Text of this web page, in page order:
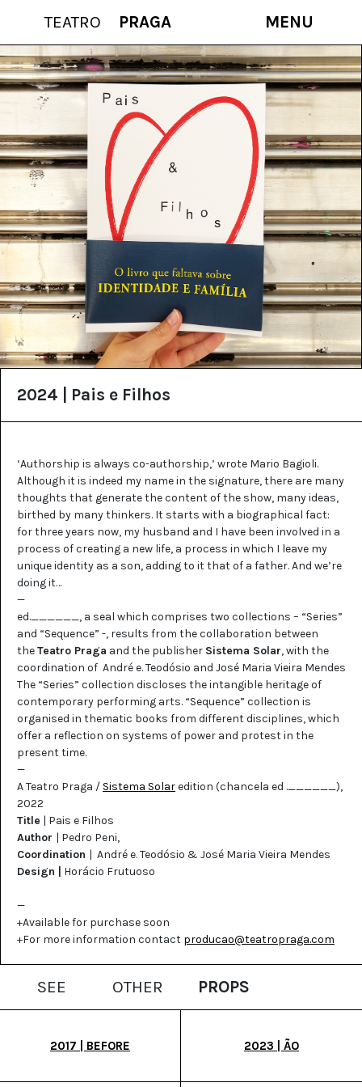
TEATRO PRAGA MENU
2024 | Pais e Filhos
‘Authorship is always co-authorship,’ wrote Mario Bagioli.
Although it is indeed my name in the signature, there are many
thoughts that generate the content of the show, many ideas,
birthed by many thinkers. It starts with a biographical fact:
for three years now, my husband and I have been involved in a
process of creating a new life, a process in which I leave my
unique identity as a son, adding to it that of a father. And we’re
doing it…
—
ed.______, a seal which comprises two collections – “Series”
and “Sequence” -, results from the collaboration between
theTeatro Praga and the publisher Sistema Solar, with the
coordination of André e. Teodósio and José Maria Vieira Mendes
The “Series” collection discloses the intangible heritage of
contemporary performing arts. “Sequence” collection is
organised in thematic books from different disciplines, which
offer a reflection on systems of power and protest in the
present time.
—
A Teatro Praga / Sistema Solaredition (chancela ed .______),
2022
Title | Pais e Filhos
Author | Pedro Peni,
Coordination | André e. Teodósio & José Maria Vieira Mendes
Design |
Horácio Frutuoso
—
+Available for purchase soon
+For more information contact producao@teatropraga.com
SEE OTHER PROPS
2017 | BEFORE 2023 | ÃO